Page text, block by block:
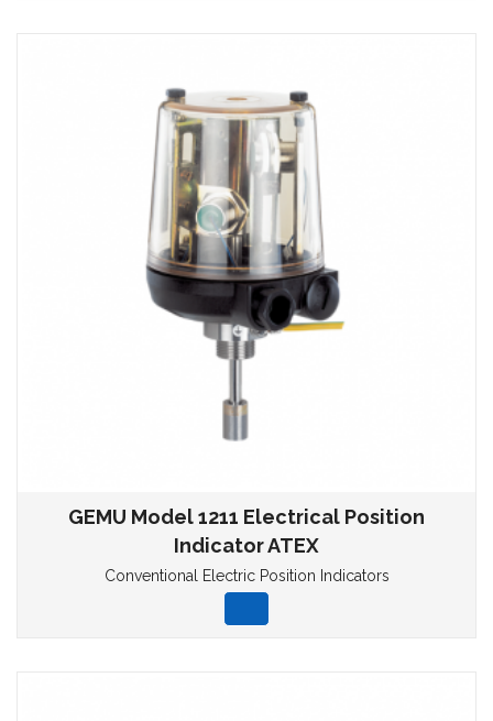
GEMU Model 1211 Electrical Position
Indicator ATEX
Conventional Electric Position Indicators